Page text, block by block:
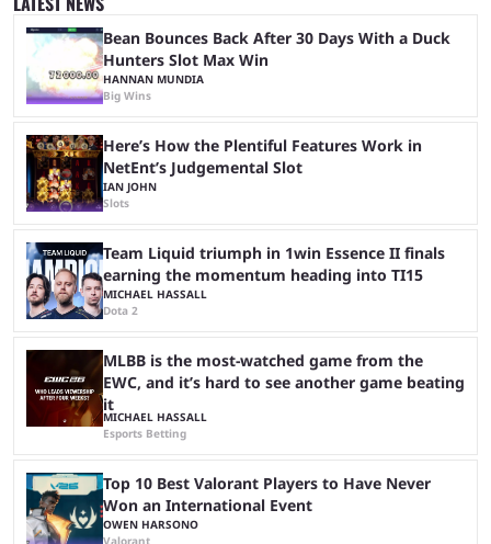
matches are going to ...
Bean Bounces Back After 30 Days With a Duck
Hunters Slot Max Win
HANNAN MUNDIA
Big Wins
Here’s How the Plentiful Features Work in
NetEnt’s Judgemental Slot
IAN JOHN
Slots
Team Liquid triumph in 1win Essence II finals
earning the momentum heading into TI15
MICHAEL HASSALL
Dota 2
MLBB is the most-watched game from the
EWC, and it’s hard to see another game beating
it
MICHAEL HASSALL
Esports Betting
Top 10 Best Valorant Players to Have Never
Won an International Event
OWEN HARSONO
Valorant